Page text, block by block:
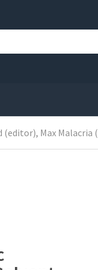
(editor), Max